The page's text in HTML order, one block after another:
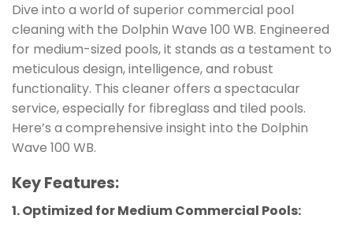
Dive into a world of superior commercial pool
cleaning with the Dolphin Wave 100 WB. Engineered
for medium-sized pools, it stands as a testament to
meticulous design, intelligence, and robust
functionality. This cleaner offers a spectacular
service, especially for fibreglass and tiled pools.
Here’s a comprehensive insight into the Dolphin
Wave 100 WB.
Key Features:
1.Optimized for Medium Commercial Pools: